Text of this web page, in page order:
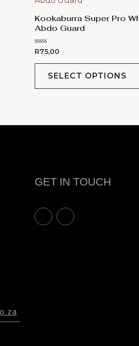
Kookaburra Super Pro
Abdo Guard
Rated
out
R75,00
SELECT OPTIONS
GET IN TOUCH
F
a
I
n